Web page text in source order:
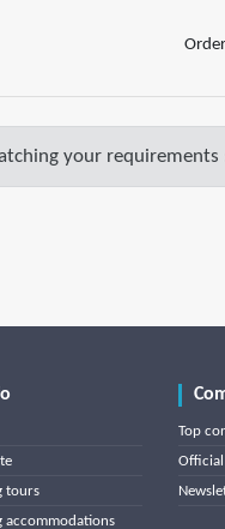
your requirements
tours
accommodations
Top